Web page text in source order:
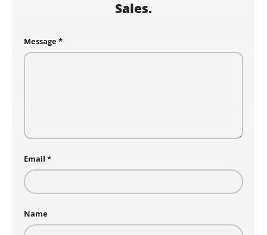
Sales.
Message
Email
Name